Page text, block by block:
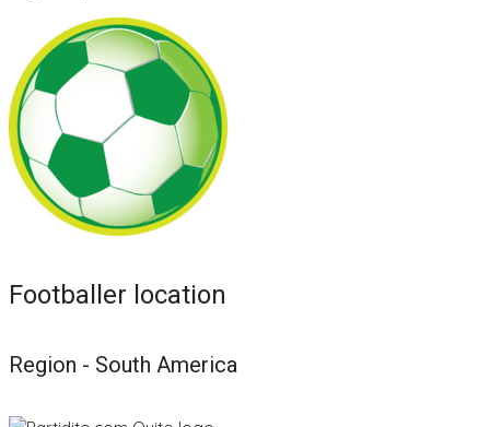
Footballer location
Region - South America